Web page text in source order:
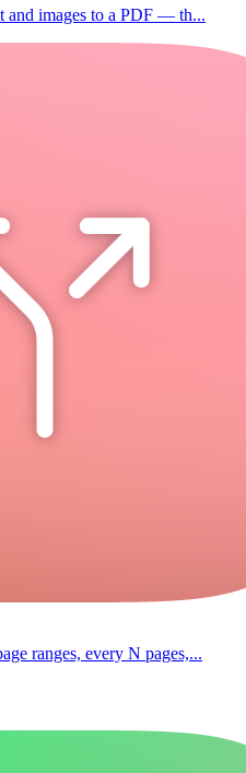
and images to a PDF — th...
ranges, every N pages,...